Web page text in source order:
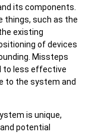
its components.
things, such as the
existing
of devices
Missteps
to less effective
to the system and
is unique,
potential